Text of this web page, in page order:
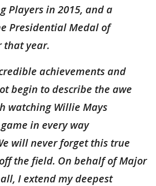
Players in 2015, and a
Presidential Medal of
that year.
achievements and
begin to describe the awe
watching Willie Mays
in every way
will never forget this true
the field. On behalf of Major
I extend my deepest